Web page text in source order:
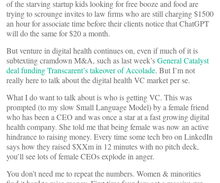
of the starving startup kids looking for free booze and food are
trying to scrounge invites to law firms who are still charging $1500
an hour for associate time before their clients notice that ChatGPT
will do the same for $20 a month.
But venture in digital health continues on, even if much of it is
subtexting cramdown M&A, such as last week’sGeneral Catalyst
deal funding Transcarent’s takeover of Accolade. But I’m not
really here to talk about the digital health VC market per se.
What I do want to talk about is who is getting VC. This was
prompted (to my slow Small Language Model) by a female friend
who has been a CEO and was once a star at a fast growing digital
health company. She told me that being female was now an active
hindrance to raising money. Every time some tech bro on LinkedIn
says how they raised $XXm in 12 minutes with no pitch deck,
you’ll see lots of female CEOs explode in anger.
You don’t need me to repeat the numbers. Women & minorities